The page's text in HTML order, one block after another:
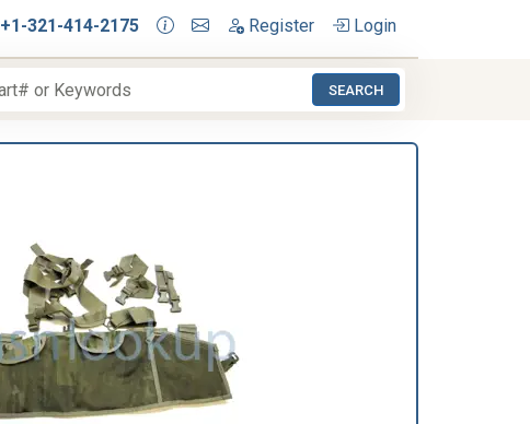
+1-321-414-2175 Register Login
SEARCH